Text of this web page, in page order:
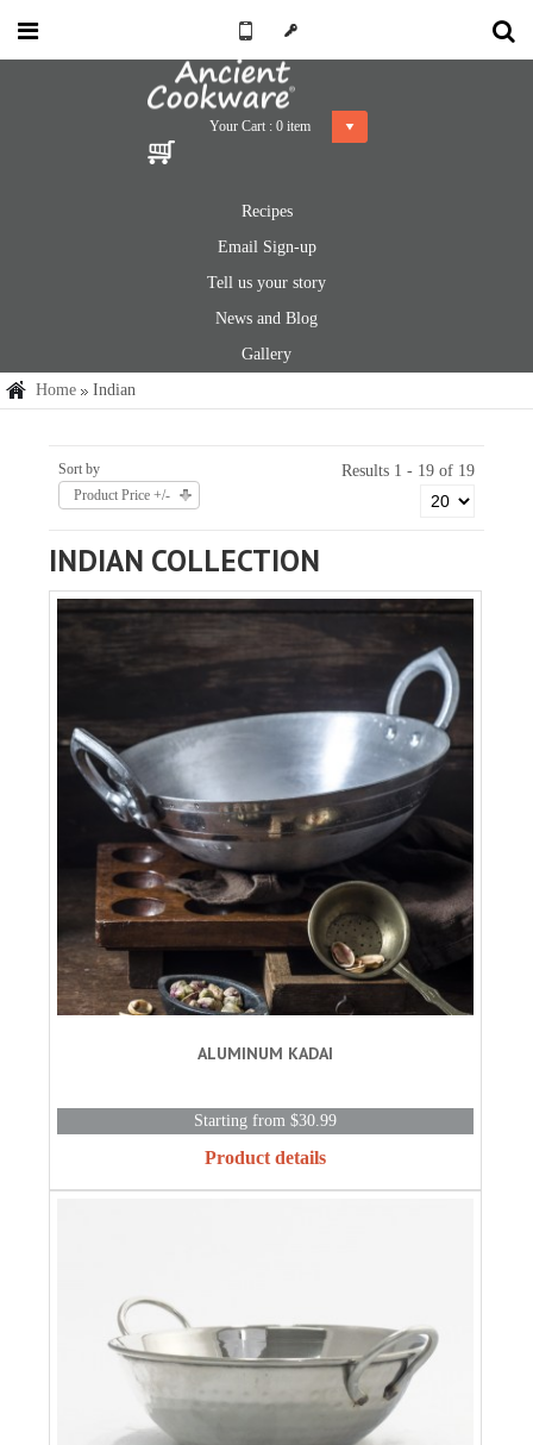
Your Cart : 0 item
Recipes
Email Sign-up
Tell us your story
News and Blog
Gallery
Home
Indian
Sort by
Product Price +/-
Results 1 - 19 of 19
INDIAN COLLECTION
ALUMINUM KADAI
Starting from $30.99
Product details